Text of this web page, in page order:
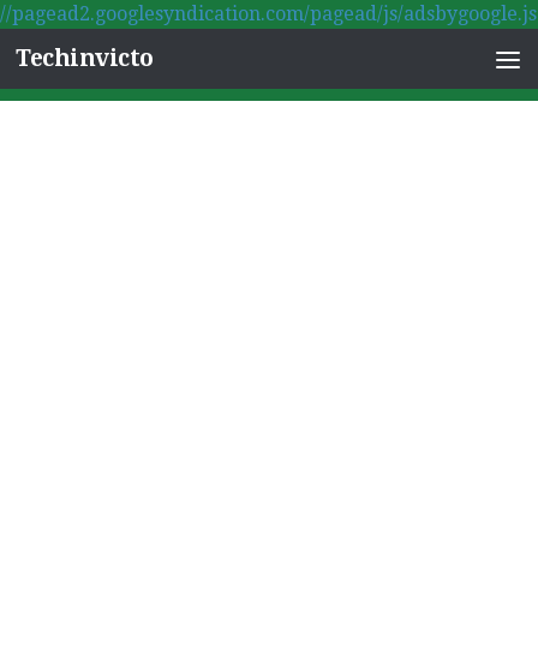
//pagead2.googlesyndication.com/pagead/js/adsbygoogle.js
Skip to content
Techinvicto